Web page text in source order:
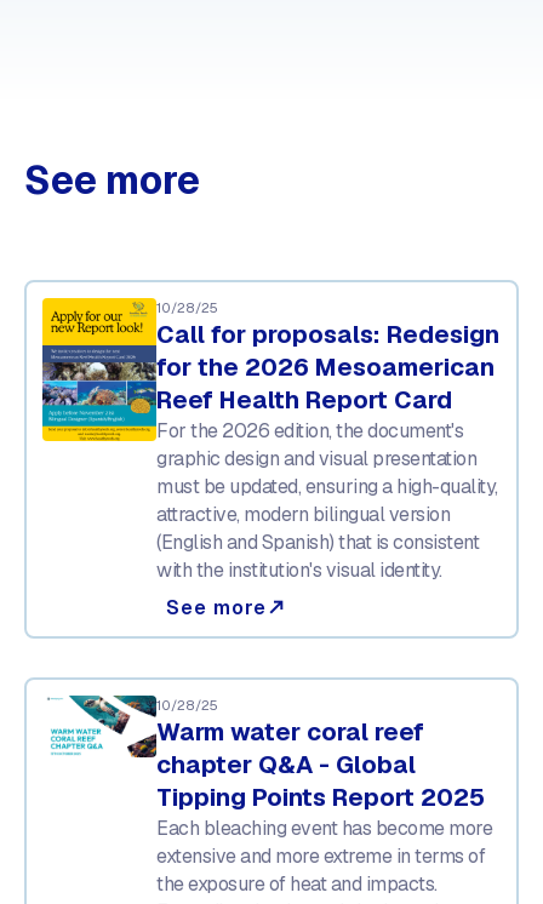
See more
10/28/25
Call for proposals: Redesign
for the 2026 Mesoamerican
Reef Health Report Card
For the 2026 edition, the document's
graphic design and visual presentation
must be updated, ensuring a high-quality,
attractive, modern bilingual version
(English and Spanish) that is consistent
with the institution's visual identity.
See more north_east
10/28/25
Warm water coral reef
chapter Q&A - Global
Tipping Points Report 2025
Each bleaching event has become more
extensive and more extreme in terms of
the exposure of heat and impacts.